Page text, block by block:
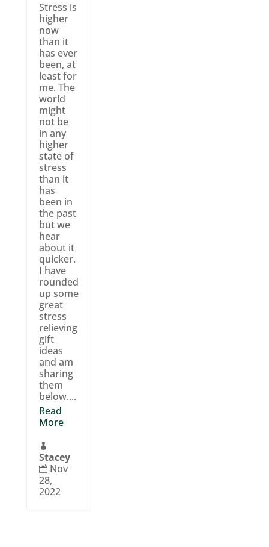
Stress is
higher
now
than it
has ever
been, at
least for
me. The
world
might
not be
in any
higher
state of
stress
than it
has
been in
the past
but we
hear
about it
quicker.
I have
rounded
up some
great
stress
relieving
gift
ideas
and am
sharing
them
below....
Read
More

Stacey
 Nov
28,
2022